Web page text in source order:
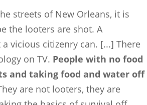
streets of New Orleans, it is
the looters are shot. A
vicious citizenry can. [...] There
on TV. People with no food
and taking food and water off
are not looters, they are